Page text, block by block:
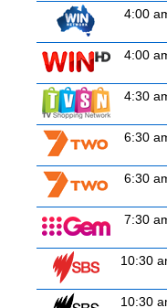
4:00
4:00
4:30
6:30
6:30
7:30
10:30
10:30